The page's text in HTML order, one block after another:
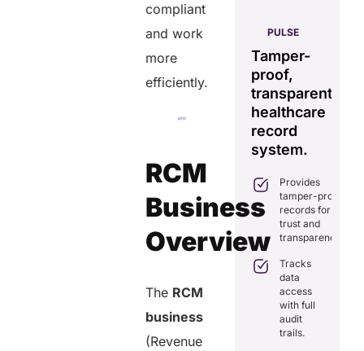
compliant
and work
more
efficiently.
RCM
Business
Overview
The RCM
business
(Revenue
management
real-time
data
solution.
delays in
care
with real-
time
Integrates
existing
systems.
Boosts
PULSE
Tamper-
proof,
transparent
healthcare
record
system.
Provides
tamper-proof
records for
trust and
transparency.
Tracks
data
access
with full
audit
trails.